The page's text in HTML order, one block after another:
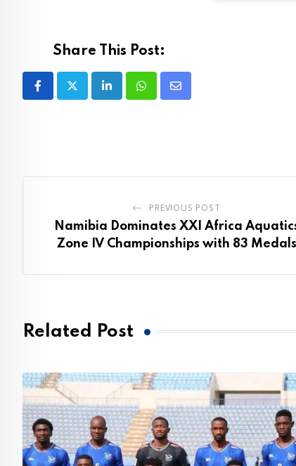
Share This Post:
LinkedInWhatsapp
Share
PREVIOUS POST
Namibia Dominates XXI Africa
Zone IV Championships with 83 Medals
Related Post